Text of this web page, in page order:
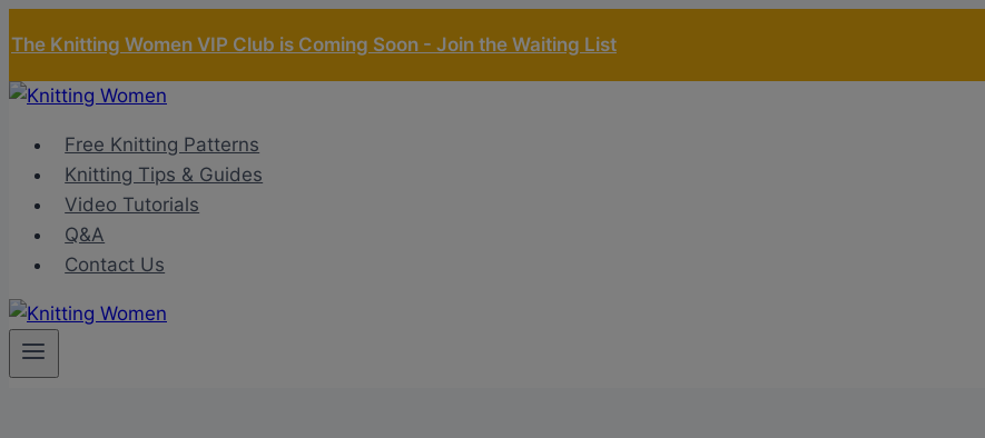
to
content
The Knitting Women VIP Club is Coming Soon - Join the Waiting List
Free Knitting Patterns
Knitting Tips & Guides
Video Tutorials
Q&A
Contact Us